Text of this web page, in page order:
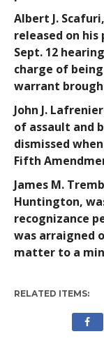
Albert J. Scafuri
released on his
Sept. 12
charge of
warrant
John J.
of assault and
dismissed
Fifth
James M.
Huntington,
recognizance
was arraigned
matter to a
RELATED ITEMS: